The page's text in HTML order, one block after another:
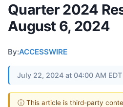
Quarter 2024
August 6, 2024
By:ACCESSWIRE
July 22, 2024 at 04:00 AM EDT
ⓘ This article is third-party